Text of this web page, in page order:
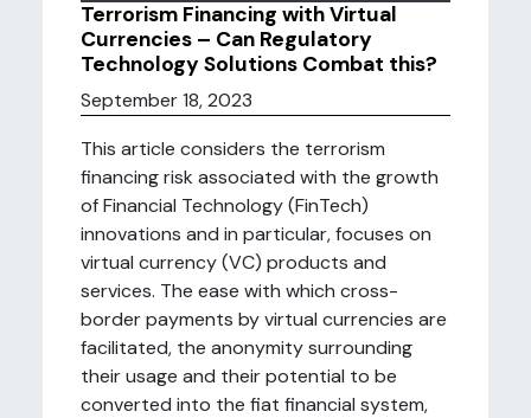
Terrorism Financing with Virtual
Currencies – Can Regulatory
Technology Solutions Combat this?
September 18, 2023
This article considers the terrorism
financing risk associated with the growth
of Financial Technology (FinTech)
innovations and in particular, focuses on
virtual currency (VC) products and
services. The ease with which cross-
border payments by virtual currencies are
facilitated, the anonymity surrounding
their usage and their potential to be
converted into the fiat financial system,